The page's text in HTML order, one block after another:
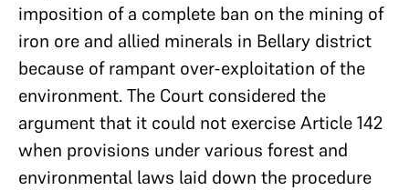
imposition of a complete ban on the mining of
iron ore and allied minerals in Bellary district
because of rampant over-exploitation of the
environment. The Court considered the
argument that it could not exercise Article 142
when provisions under various forest and
environmental laws laid down the procedure